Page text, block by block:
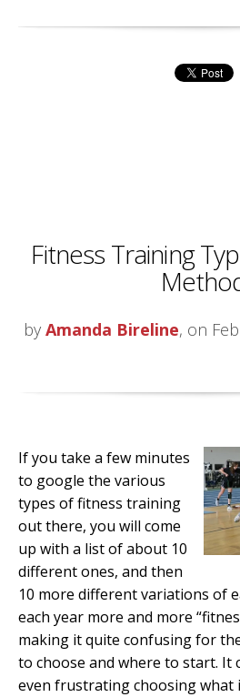
Fitness Training
by Amanda Bireline, on
If you take a few minutes
to google the various
types of fitness training
out there, you will come
up with a list of about 10
different ones, and then
10 more different variations of
each year more and more
making it quite confusing for
to choose and where to start. It
even frustrating choosing what